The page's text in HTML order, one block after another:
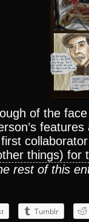
of the
things)
rest of this
Tumblr